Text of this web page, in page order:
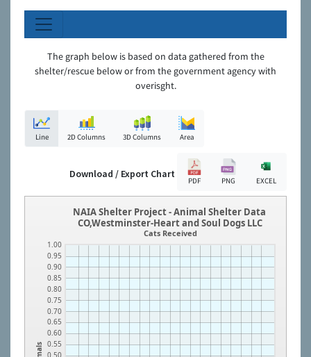
The graph below is based on data gathered from the
shelter/rescue below or from the government agency with
overisght.
Line 2D Columns 3D Columns Area
Download / Export Chart
PDF PNG EXCEL
0.50
0.55
0.60
0.65
0.70
0.75
0.80
0.85
0.90
0.95
1.00
NAIA Shelter Project - Animal Shelter Data
CO,Westminster-Heart and Soul Dogs LLC
Cats Received